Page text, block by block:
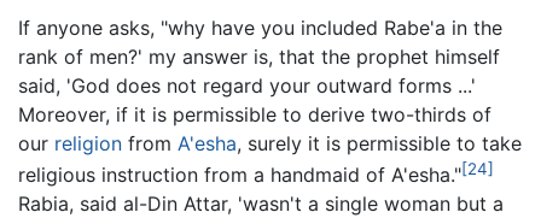
If anyone asks, "why have you included Rabe'a in the
rank of men?' my answer is, that the prophet himself
said, 'God does not regard your outward forms ...'
Moreover, if it is permissible to derive two-thirds of
our religion from A'esha, surely it is permissible to take
religious instruction from a handmaid of A'esha."[24]
Rabia, said al-Din Attar, 'wasn't a single woman but a